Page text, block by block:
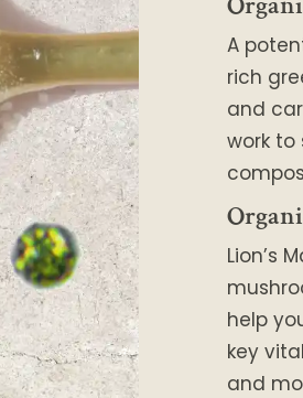
A
rich
and
work
Lion’s
help
key
and